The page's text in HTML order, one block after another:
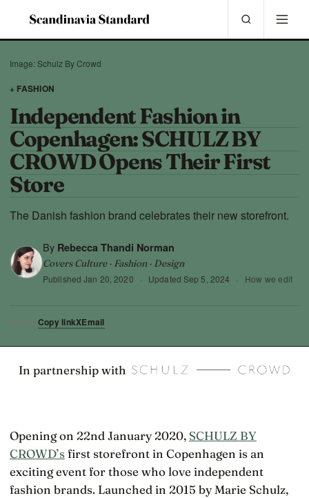
Image: Schulz By Crowd
+ FASHION
Independent Fashion in
Copenhagen: SCHULZ BY
CROWD Opens Their First
Store
The Danish fashion brand celebrates their new storefront.
By Rebecca Thandi Norman
Covers Culture · Fashion · Design
PublishedJan 20, 2020 · Updated Sep 5, 2024 · How we edit
SHARE Copy linkXEmail
In partnership with
Opening on 22nd January 2020, SCHULZ BY
CROWD’s first storefront in Copenhagen is an
exciting event for those who love independent
fashion brands. Launched in 2015 by Marie Schulz,